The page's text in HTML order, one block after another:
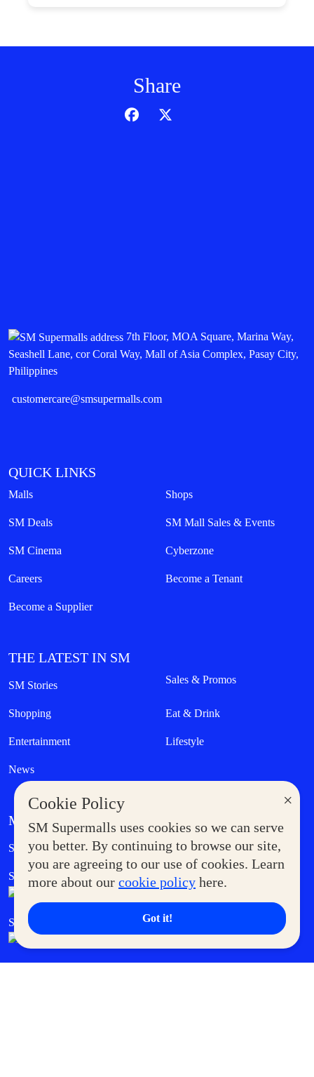
×
Cookie Policy
SM Supermalls uses cookies so we can serve
you better. By continuing to browse our site,
you are agreeing to our use of cookies. Learn
more about our cookie policy here.
Got it!
Share
7th Floor, MOA Square, Marina Way,
Seashell Lane, cor Coral Way, Mall of Asia Complex, Pasay City,
Philippines
customercare@smsupermalls.com
QUICK LINKS
Malls Shops
SM Deals SM Mall Sales & Events
SM Cinema Cyberzone
Careers Become a Tenant
Become a Supplier
THE LATEST IN SM
SM Stories Sales & Promos
Shopping Eat & Drink
Entertainment Lifestyle
News
MORE AT SM
Supermoms Club Government Service Express
SM Foodcourt Superpets Club
SM Cares SM Cinema